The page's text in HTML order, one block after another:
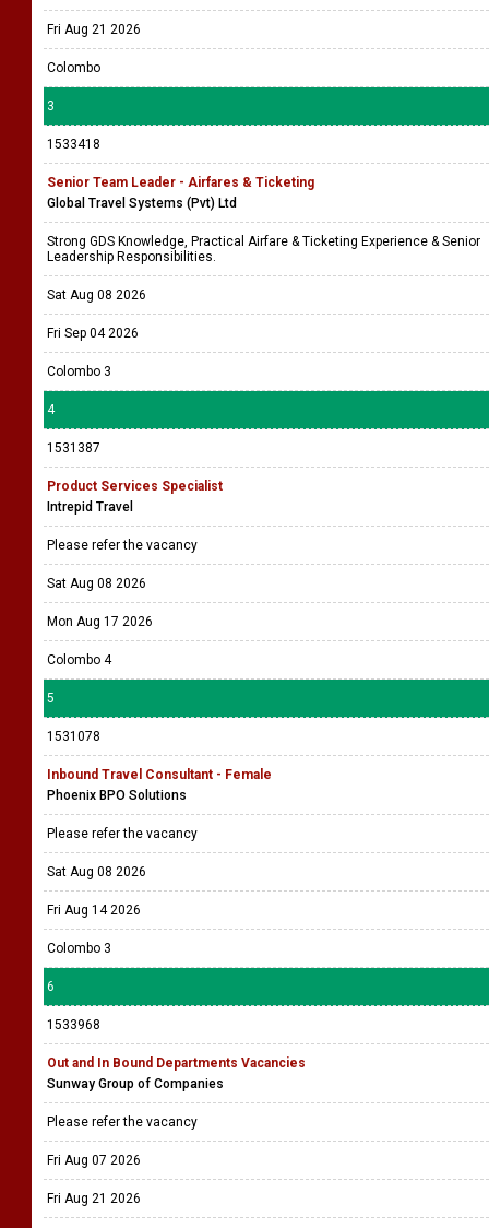
Fri Aug 21 2026
Colombo
3
1533418
Senior Team Leader - Airfares & Ticketing
Global Travel Systems (Pvt) Ltd
Strong GDS Knowledge, Practical Airfare & Ticketing Experience & Senior
Leadership Responsibilities.
Sat Aug 08 2026
Fri Sep 04 2026
Colombo 3
4
1531387
Product Services Specialist
Intrepid Travel
Please refer the vacancy
Sat Aug 08 2026
Mon Aug 17 2026
Colombo 4
5
1531078
Inbound Travel Consultant - Female
Phoenix BPO Solutions
Please refer the vacancy
Sat Aug 08 2026
Fri Aug 14 2026
Colombo 3
6
1533968
Out and In Bound Departments Vacancies
Sunway Group of Companies
Please refer the vacancy
Fri Aug 07 2026
Fri Aug 21 2026